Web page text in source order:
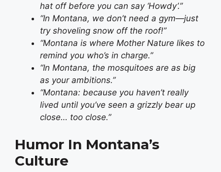
hat off before you can say ‘Howdy’.”
“In Montana, we don’t need a gym—just
try shoveling snow off the roof!”
“Montana is where Mother Nature likes to
remind you who’s in charge.”
“In Montana, the mosquitoes are as big
as your ambitions.”
“Montana: because you haven’t really
lived until you’ve seen a grizzly bear up
close… too close.”
Humor In Montana’s
Culture